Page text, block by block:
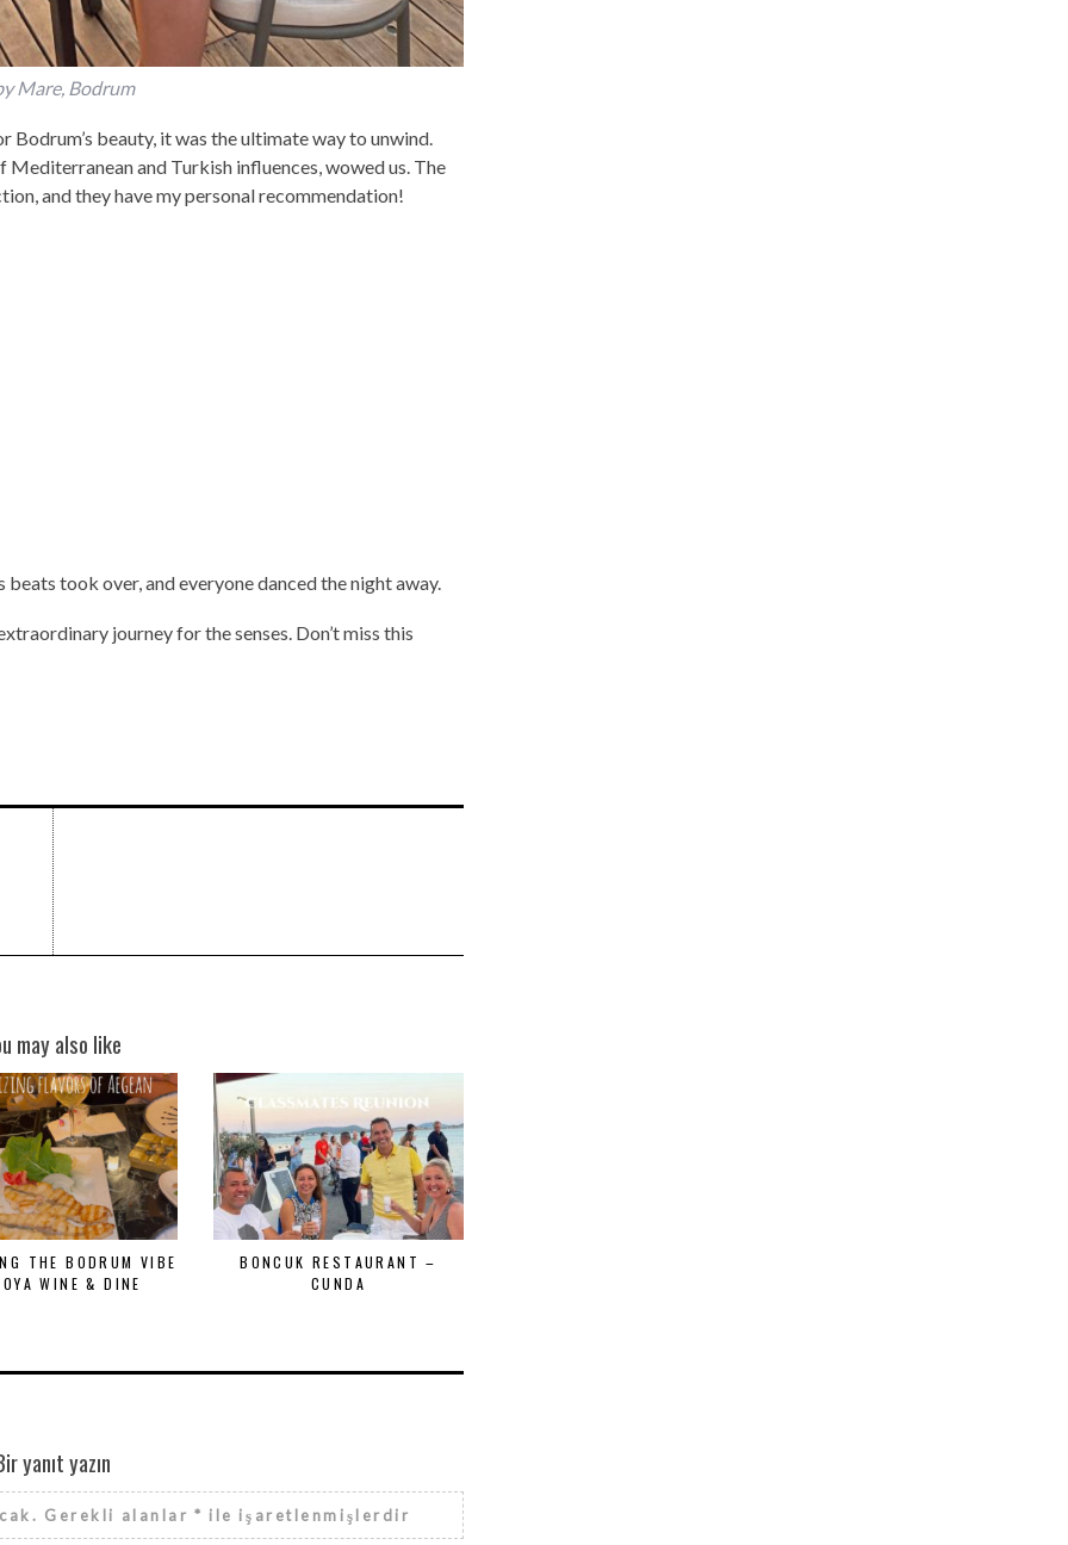
Mare, Bodrum
beauty, it was the ultimate way to unwind.
Mediterranean and Turkish influences, wowed us. The
and they have my personal recommendation!
beats took over, and everyone danced the night away.
journey for the senses. Don’t miss this
may also like
THE BODRUM VIBE
WINE & DINE
BONCUK RESTAURANT –
CUNDA
yanıt yazın
Gerekli alanlar* ile işaretlenmişlerdir